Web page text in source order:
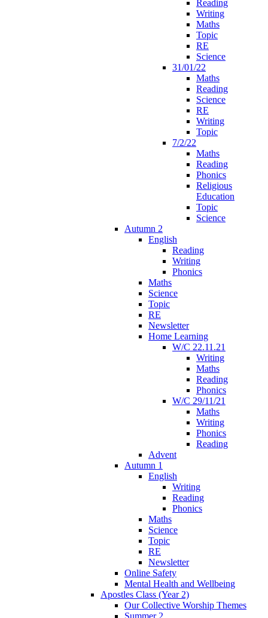
Reading
Writing
Maths
Topic
RE
Science
31/01/22
Maths
Reading
Science
RE
Writing
Topic
7/2/22
Maths
Reading
Phonics
Religious
Education
Topic
Science
Autumn 2
English
Reading
Writing
Phonics
Maths
Science
Topic
RE
Newsletter
Home Learning
W/C 22.11.21
Writing
Maths
Reading
Phonics
W/C 29/11/21
Maths
Writing
Phonics
Reading
Advent
Autumn 1
English
Writing
Reading
Phonics
Maths
Science
Topic
RE
Newsletter
Online Safety
Mental Health and Wellbeing
Apostles Class (Year 2)
Our Collective Worship Themes
Summer 2